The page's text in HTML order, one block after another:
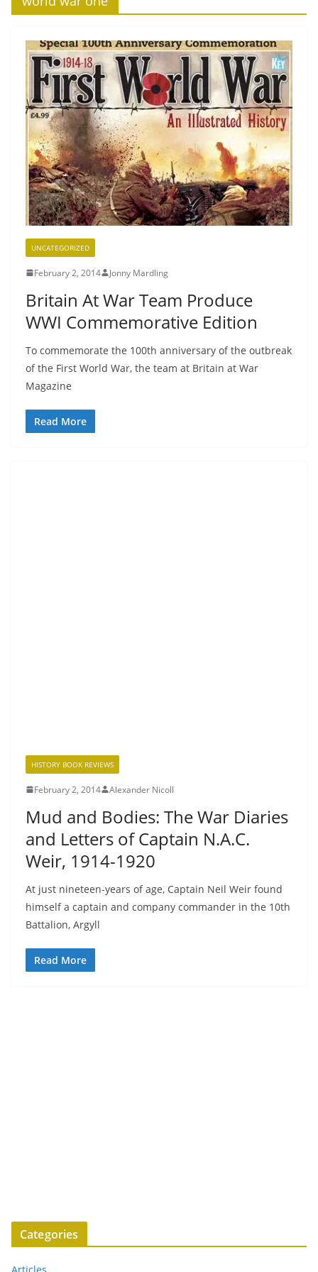
UNCATEGORIZED
February 2, 2014 Jonny Mardling
Britain At War Team Produce
WWI Commemorative Edition
To commemorate the 100th anniversary of the outbreak
of the First World War, the team at Britain at War
Magazine
Read More
HISTORY BOOK REVIEWS
February 2, 2014 Alexander Nicoll
Mud and Bodies: The War Diaries
and Letters of Captain N.A.C.
Weir, 1914-1920
At just nineteen-years of age, Captain Neil Weir found
himself a captain and company commander in the 10th
Battalion, Argyll
Read More
Categories